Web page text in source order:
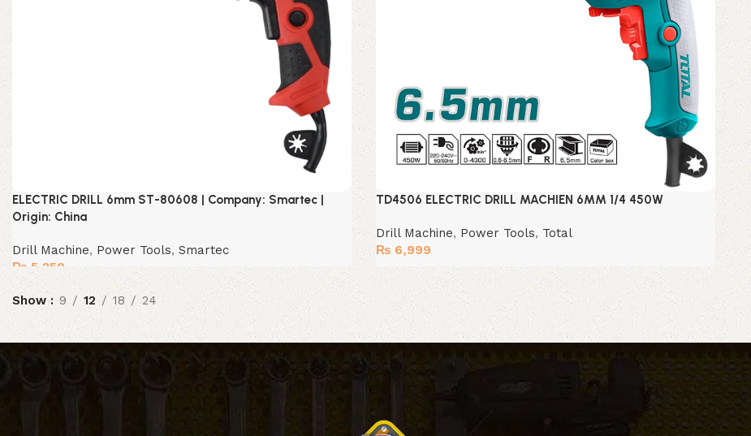
ELECTRIC DRILL 6mm ST-80608 | Company: Smartec |
Origin: China
Drill Machine, Power Tools, Smartec
₨ 5,250
TD4506 ELECTRIC DRILL MACHIEN 6MM 1/4 450W
Drill Machine, Power Tools, Total
₨ 6,999
Show 9 12 18 24